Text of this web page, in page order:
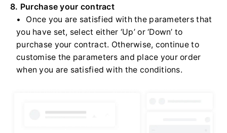
8. Purchase your contract
Once you are satisfied with the parameters that
you have set, select either ‘Up’ or ‘Down’ to
purchase your contract. Otherwise, continue to
customise the parameters and place your order
when you are satisfied with the conditions.